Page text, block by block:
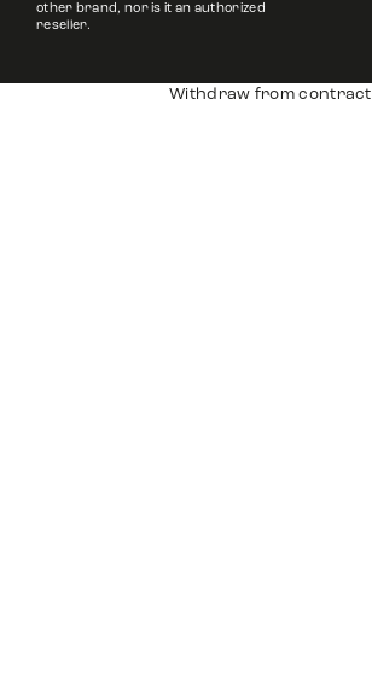
other brand, nor is it an authorized
reseller.
Withdraw from contract